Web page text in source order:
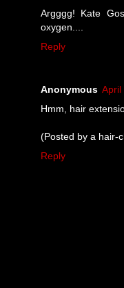
Argggg! Kate
oxygen....
Reply
Anonymous April
Hmm, hair
(Posted by a hair-
Reply